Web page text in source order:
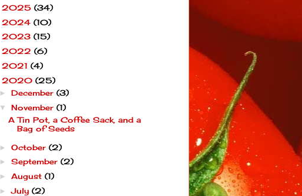
2025 (34)
2024 (10)
2023 (15)
2022 (6)
2021 (4)
2020 (25)
► December (3)
▼ November (1)
A Tin Pot, a Coffee Sack, and a
Bag of Seeds
► October (2)
► September (2)
► August (1)
►July (2)